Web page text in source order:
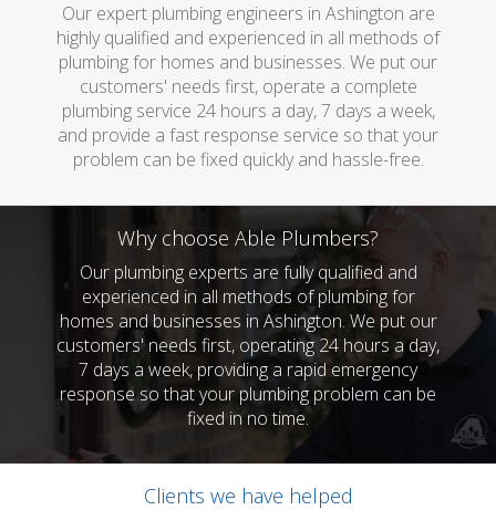
Our expert plumbing engineers in Ashington are
highly qualified and experienced in all methods of
plumbing for homes and businesses. We put our
customers' needs first, operate a complete
plumbing service 24 hours a day, 7 days a week,
and provide a fast response service so that your
problem can be fixed quickly and hassle-free.
Why choose Able Plumbers?
Our plumbing experts are fully qualified and
experienced in all methods of plumbing for
homes and businesses in Ashington. We put our
customers' needs first, operating 24 hours a day,
7 days a week, providing a rapid emergency
response so that your plumbing problem can be
fixed in no time.
Clients we have helped